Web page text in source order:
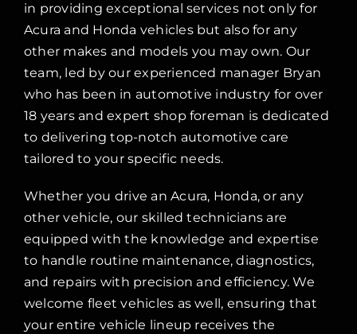
in providing exceptional services not only for
Acura and Honda vehicles but also for any
other makes and models you may own. Our
team, led by our experienced manager Bryan
who has been in automotive industry for over
18 years and expert shop foreman is dedicated
to delivering top-notch automotive care
tailored to your specific needs.
Whether you drive an Acura, Honda, or any
other vehicle, our skilled technicians are
equipped with the knowledge and expertise
to handle routine maintenance, diagnostics,
and repairs with precision and efficiency. We
welcome fleet vehicles as well, ensuring that
your entire vehicle lineup receives the